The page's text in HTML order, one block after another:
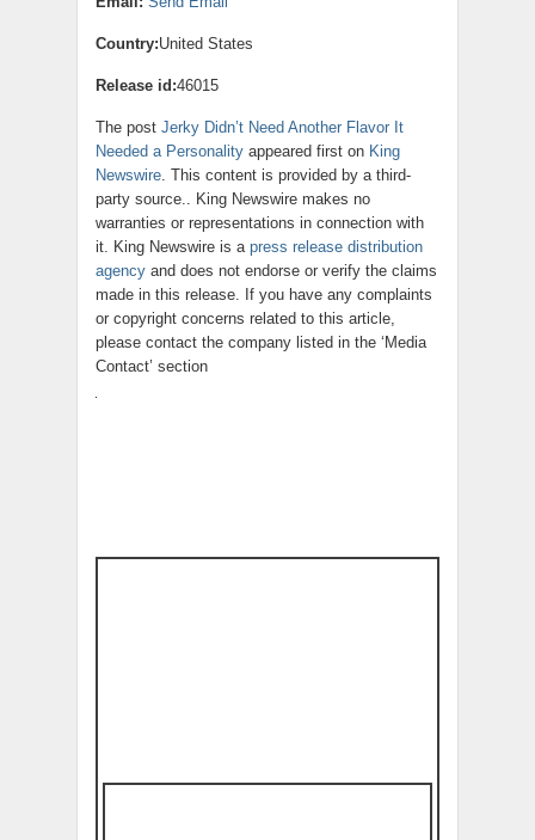
Country:United States
Release id:46015
The post Jerky Didn’t Need Another Flavor It
Needed a Personality appeared first on King
Newswire. This content is provided by a third-
party source.. King Newswire makes no
warranties or representations in connection with
it. King Newswire is a press release distribution
agency and does not endorse or verify the claims
made in this release. If you have any complaints
or copyright concerns related to this article,
please contact the company listed in the ‘Media
Contact’ section